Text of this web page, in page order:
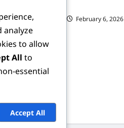
February 6, 2026
analyze
to allow
All to
essential
Accept All